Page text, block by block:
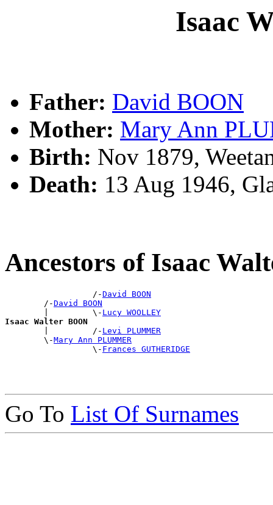
Isaac
Father: David BOON
Mother: Mary Ann
Birth: Nov 1879,
Death: 13 Aug 1946,
Ancestors of Isaac
                  /-
David BOON
        /-
David BOON
        |         \-
Lucy WOOLLEY
Isaac Walter BOON
|         /- Levi PLUMMER
        \-
Mary Ann PLUMMER
                  \-
Frances GUTHERIDGE
Go To List Of Surnames